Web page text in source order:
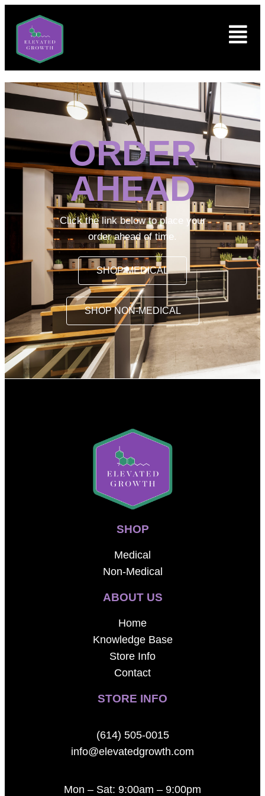
ORDER
AHEAD
Click the link below to place your
order ahead of time.
SHOP MEDICAL
SHOP NON-MEDICAL
SHOP
Medical
Non-Medical
ABOUT US
Home
Knowledge Base
Store Info
Contact
STORE INFO
(614) 505-0015
info@elevatedgrowth.com
Mon – Sat: 9:00am – 9:00pm